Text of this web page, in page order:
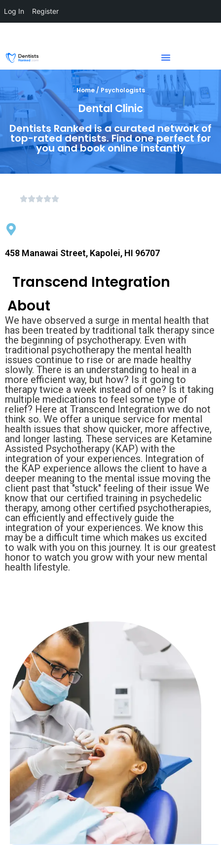
Home / Psychologists
Dental Clinic
Dentists Ranked is a curated network of
top-rated dentists. Find one perfect for
you and book online instantly
458 Manawai Street, Kapolei, HI 96707
Transcend Integration
About
We have observed a surge in mental health that
has been treated by traditional talk therapy since
the beginning of psychotherapy. Even with
traditional psychotherapy the mental health
issues continue to rise or are made healthy
slowly. There is an understanding to heal in a
more efficient way, but how? Is it going to
therapy twice a week instead of one? Is it taking
multiple medications to feel some type of
relief? Here at Transcend Integration we do not
think so. We offer a unique service for mental
health issues that show quicker, more affective,
and longer lasting. These services are Ketamine
Assisted Psychotherapy (KAP) with the
integration of your experiences. Integration of
the KAP experience allows the client to have a
deeper meaning to the mental issue moving the
client past that "stuck" feeling of their issue We
know that our certified training in psychedelic
therapy, among other certified psychotherapies,
can efficiently and effectively guide the
integration of your experiences. We know this
may be a difficult time which makes us excited
to walk with you on this journey. It is our greatest
honor to watch you grow with your new mental
health lifestyle.
Log In Register